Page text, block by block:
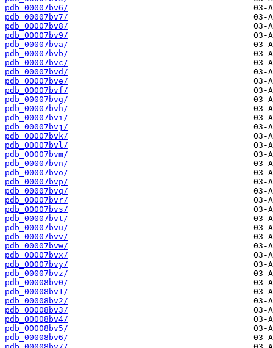
pdb_00007bv6/
pdb_00007bv7/
pdb_00007bv8/
pdb_00007bv9/
pdb_00007bva/
pdb_00007bvb/
pdb_00007bvc/
pdb_00007bvd/
pdb_00007bve/
pdb_00007bvf/
pdb_00007bvg/
pdb_00007bvh/
pdb_00007bvi/
pdb_00007bvj/
pdb_00007bvk/
pdb_00007bvl/
pdb_00007bvm/
pdb_00007bvn/
pdb_00007bvo/
pdb_00007bvp/
pdb_00007bvq/
pdb_00007bvr/
pdb_00007bvs/
pdb_00007bvt/
pdb_00007bvu/
pdb_00007bvv/
pdb_00007bvw/
pdb_00007bvx/
pdb_00007bvy/
pdb_00007bvz/
pdb_00008bv0/
pdb_00008bv1/
pdb_00008bv2/
pdb_00008bv3/
pdb_00008bv4/
pdb_00008bv5/
pdb_00008bv6/